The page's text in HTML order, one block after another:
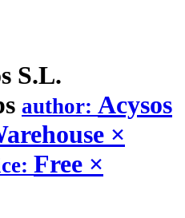
S.L.
author: Acysos
×
Free ×